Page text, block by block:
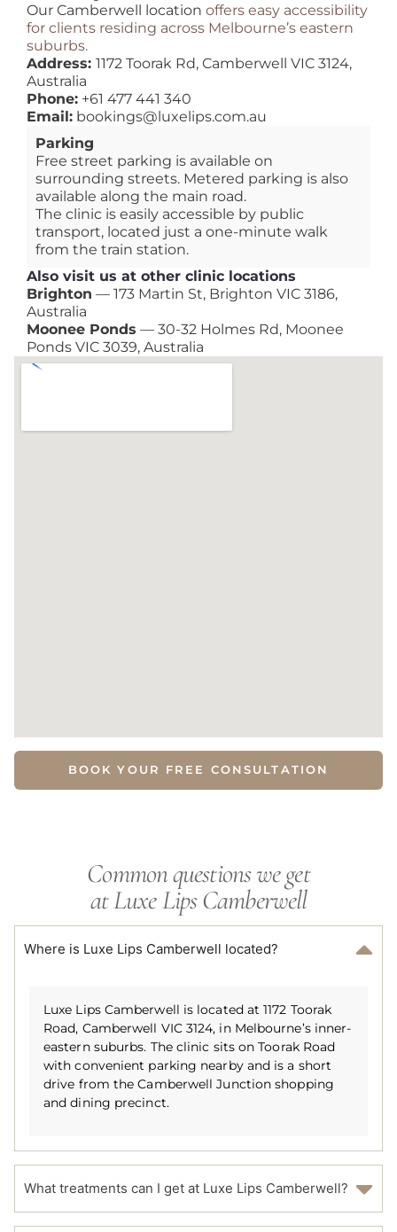
Our Camberwell location offers easy accessibility
for clients residing across Melbourne’s eastern
suburbs.
Address: 1172 Toorak Rd, Camberwell VIC 3124,
Australia
Phone:+61 477 441 340
Email:bookings@luxelips.com.au
Parking
Free street parking is available on
surrounding streets. Metered parking is also
available along the main road.
The clinic is easily accessible by public
transport, located just a one-minute walk
from the train station.
Also visit us at other clinic locations
Brighton — 173 Martin St, Brighton VIC 3186,
Australia
Moonee Ponds — 30-32 Holmes Rd, Moonee
Ponds VIC 3039, Australia
BOOK YOUR FREE CONSULTATION
Common questions we get
at Luxe Lips Camberwell
Where is Luxe Lips Camberwell located?
Luxe Lips Camberwell is located at 1172 Toorak
Road, Camberwell VIC 3124, in Melbourne’s inner-
eastern suburbs. The clinic sits on Toorak Road
with convenient parking nearby and is a short
drive from the Camberwell Junction shopping
and dining precinct.
What treatments can I get at Luxe Lips Camberwell?